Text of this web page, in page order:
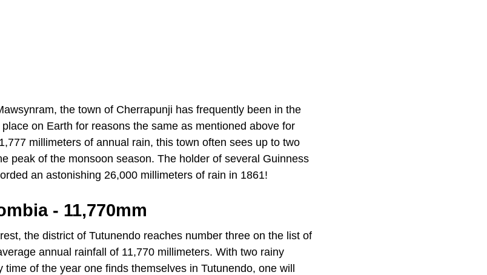
the town of Cherrapunji has frequently been in the
on Earth for reasons the same as mentioned above for
millimeters of annual rain, this town often sees up to two
peak of the monsoon season. The holder of several Guinness
an astonishing 26,000 millimeters of rain in 1861!
- 11,770mm
the district of Tutunendo reaches number three on the list of
annual rainfall of 11,770 millimeters. With two rainy
of the year one finds themselves in Tutunendo, one will